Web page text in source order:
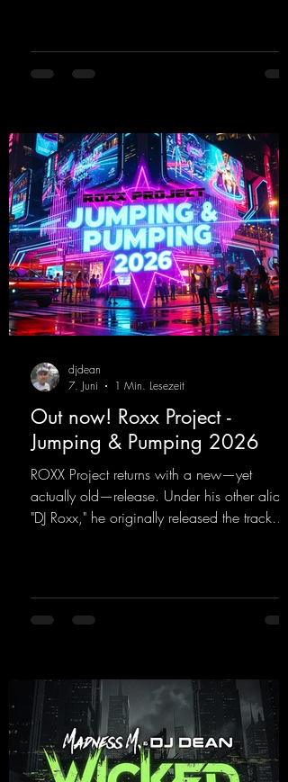
2000s. You can look forward to an
upcoming album featuring all those sounds
eTranceTower
Out now! Roxx Project -
Jumping & Pumping 2026
ROXX Project returns with a new—yet
actually old—release. Under his other alias,
"DJ Roxx," he originally released the track
sound on Dean Beatz. The melody instantly
puts you in the party mood, making you
best! ;-)
https://mentalmadnessrecords.lnk.to/Jumpin
gPumping2
djdean
7. Juni
1 Min. Lesezeit